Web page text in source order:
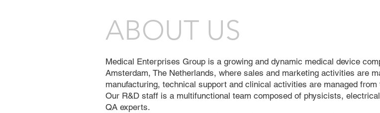
ABOUT US
Medical Enterprises Group is a growing and dynamic medical device
Amsterdam, The Netherlands, where sales and marketing activities are
manufacturing, technical support and clinical activities are managed
Our R&D staff is a multifunctional team composed of physicists,
QA experts.